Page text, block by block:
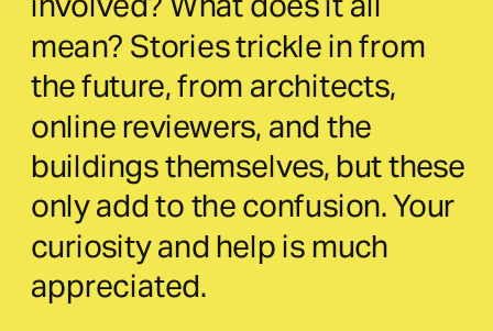
mean? Stories trickle in from
the future, from architects,
online reviewers, and the
buildings themselves, but these
only add to the confusion. Your
curiosity and help is much
appreciated.